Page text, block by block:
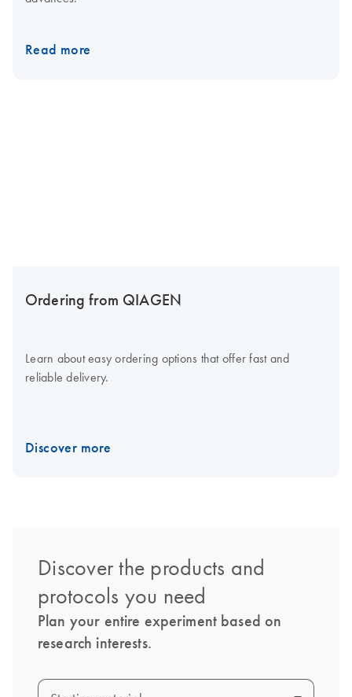
Read more
Ordering from QIAGEN
Learn about easy ordering options that offer fast and
reliable delivery.
Discover more
Discover the products and
protocols you need
Plan your entire experiment based on
research interests.